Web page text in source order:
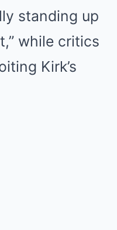
standing up
while critics
Kirk’s